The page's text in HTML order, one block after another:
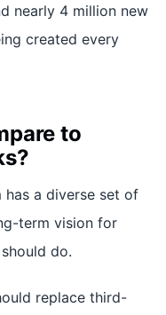
nearly 4 million new
created every
to
has a diverse set of
term vision for
do.
replace third-